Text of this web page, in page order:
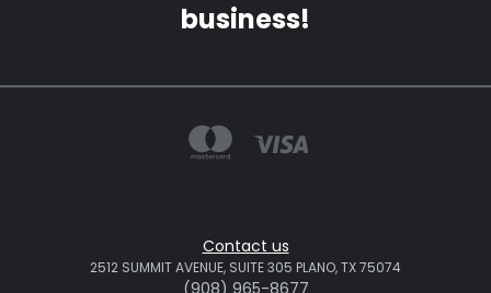
business!
Contact us
2512 SUMMIT AVENUE, SUITE 305 PLANO, TX 75074